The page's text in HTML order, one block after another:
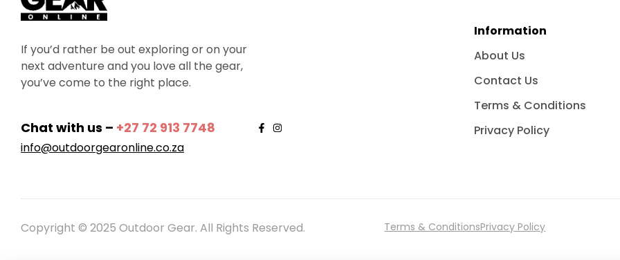
If you’d rather be out exploring or on your
next adventure and you love all the gear,
you’ve come to the right place.
Chat with us – +27 72 913 7748
info@outdoorgearonline.co.za
Information
About Us
Contact Us
Terms & Conditions
Privacy Policy
Copyright © 2025 Outdoor Gear. All Rights Reserved. Terms & ConditionsPrivacy Policy